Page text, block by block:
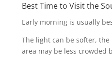
Best Time to Visit the
Early morning is usually
The light can be softer,
area may be less crowded